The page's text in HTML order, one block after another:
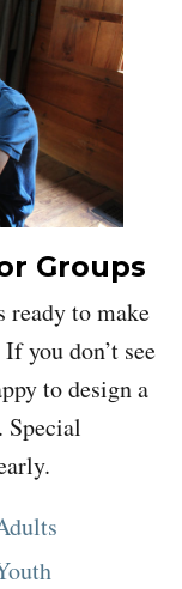
Groups
to make
you don’t see
to design a
Special